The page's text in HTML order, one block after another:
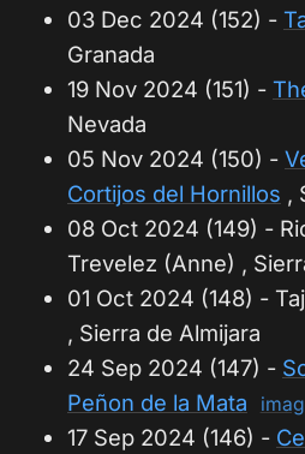
03 Dec 2024 (152) -
Granada
19 Nov 2024 (151) -
Nevada
05 Nov 2024 (150) -
Cortijos del Hornillos ,
08 Oct 2024 (149) -
Trevelez (Anne) ,
01 Oct 2024 (148) -
, Sierra de Almijara
24 Sep 2024 (147) -
Peñon de la Mata
17 Sep 2024 (146) -